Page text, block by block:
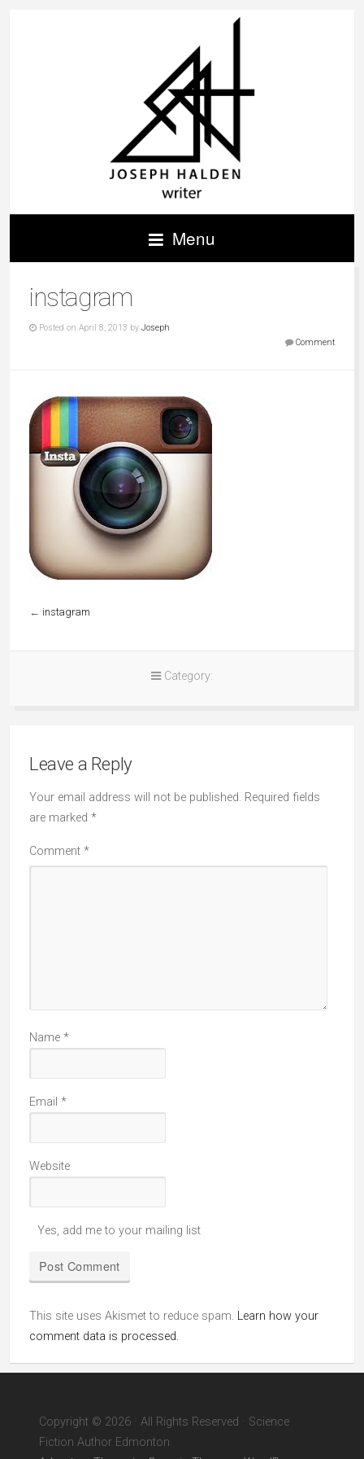
Menu
instagram
Posted on April 8, 2013 by Joseph
Comment
← instagram
Category:
Leave a Reply
Your email address will not be published. Required fields
are marked *
Comment *
Name *
Email *
Website
Yes, add me to your mailing list
This site uses Akismet to reduce spam. Learn how your
comment data is processed.
Copyright © 2026 · All Rights Reserved · Science
Fiction Author Edmonton